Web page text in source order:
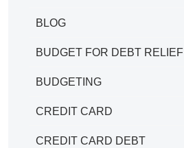
BLOG
BUDGET FOR DEBT RELIEF
BUDGETING
CREDIT CARD
CREDIT CARD DEBT